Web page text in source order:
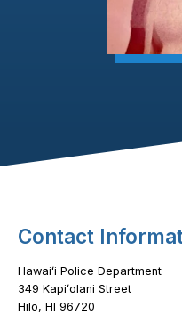
Footer Content
Contact
Hawaiʻi Police Department
349 Kapiʻolani Street
Hilo, HI 96720